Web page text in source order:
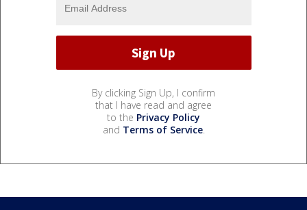
By clicking Sign Up, I confirm
that I have read and agree
to the Privacy Policy
and Terms of Service.